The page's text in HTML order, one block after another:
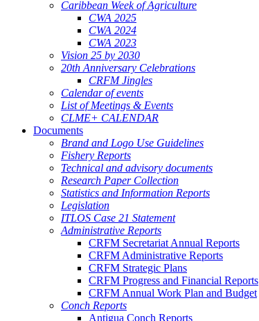
Caribbean Week of Agriculture
CWA 2025
CWA 2024
CWA 2023
Vision 25 by 2030
20th Anniversary Celebrations
CRFM Jingles
Calendar of events
List of Meetings & Events
CLME+ CALENDAR
Documents
Brand and Logo Use Guidelines
Fishery Reports
Technical and advisory documents
Research Paper Collection
Statistics and Information Reports
Legislation
ITLOS Case 21 Statement
Administrative Reports
CRFM Secretariat Annual Reports
CRFM Administrative Reports
CRFM Strategic Plans
CRFM Progress and Financial Reports
CRFM Annual Work Plan and Budget
Conch Reports
Antigua Conch Reports